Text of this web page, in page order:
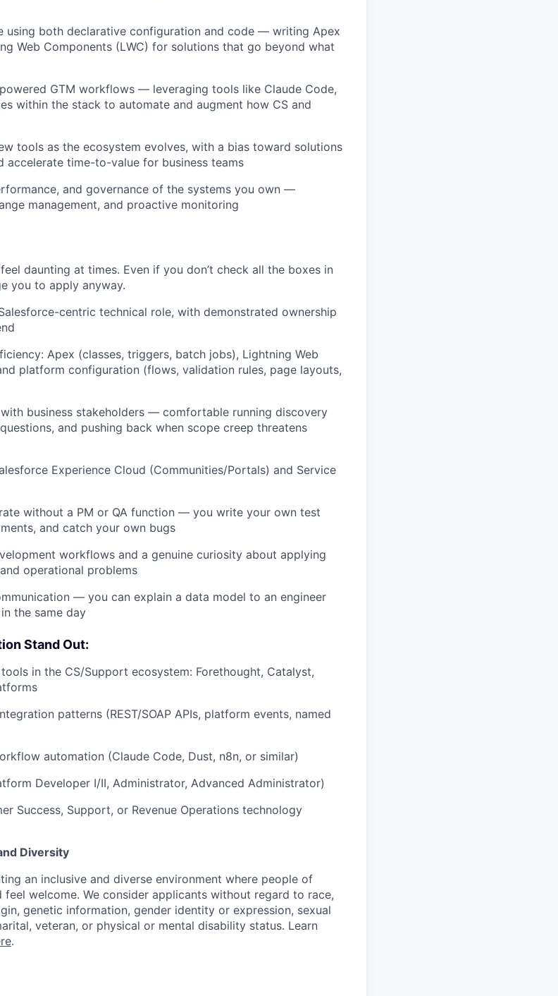
using both declarative configuration and code — writing Apex
Web Components (LWC) for solutions that go beyond what
GTM workflows — leveraging tools like Claude Code,
within the stack to automate and augment how CS and
tools as the ecosystem evolves, with a bias toward solutions
accelerate time-to-value for business teams
and governance of the systems you own —
management, and proactive monitoring
daunting at times. Even if you don’t check all the boxes in
you to apply anyway.
centric technical role, with demonstrated ownership
Apex (classes, triggers, batch jobs), Lightning Web
platform configuration (flows, validation rules, page layouts,
business stakeholders — comfortable running discovery
and pushing back when scope creep threatens
Experience Cloud (Communities/Portals) and Service
without a PM or QA function — you write your own test
and catch your own bugs
workflows and a genuine curiosity about applying
operational problems
— you can explain a data model to an engineer
the same day
Stand Out:
in the CS/Support ecosystem: Forethought, Catalyst,
patterns (REST/SOAP APIs, platform events, named
automation (Claude Code, Dust, n8n, or similar)
Developer I/II, Administrator, Advanced Administrator)
Success, Support, or Revenue Operations technology
Diversity
an inclusive and diverse environment where people of
welcome. We consider applicants without regard to race,
genetic information, gender identity or expression, sexual
veteran, or physical or mental disability status. Learn
.